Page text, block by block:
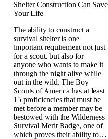
Shelter Construction Can Save
Your Life
The ability to construct a
survival shelter is one
important requirement not just
for a scout, but also for
anyone who wants to make it
through the night alive while
out in the wild. The Boy
Scouts of America has at least
15 proficiencies that must be
met before a member may be
bestowed with the Wilderness
Survival Merit Badge, one of
which proves their ability to…